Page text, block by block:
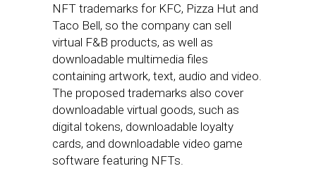
NFT trademarks for KFC, Pizza Hut and
Taco Bell, so the company can sell
virtual F&B products, as well as
downloadable multimedia files
containing artwork, text, audio and video.
The proposed trademarks also cover
downloadable virtual goods, such as
digital tokens, downloadable loyalty
cards, and downloadable video game
software featuring NFTs.